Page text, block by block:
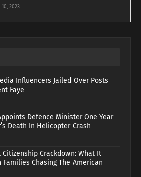
10, 2023
Influencers Jailed Over Posts
Faye
Defence Minister One Year
Death In Helicopter Crash
Citizenship Crackdown: What It
Families Chasing The American